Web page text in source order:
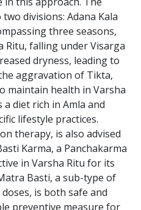
divisions: Adana Kala
three seasons,
Ritu, falling under Visarga
dryness, leading to
aggravation of Tikta,
maintain health in Varsha
a diet rich in Amla and
lifestyle practices.
therapy, is also advised
Karma, a Panchakarma
in Varsha Ritu for its
Basti, a sub-type of
is both safe and
preventive measure for